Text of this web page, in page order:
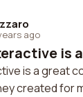
ago
is
is a great
created for